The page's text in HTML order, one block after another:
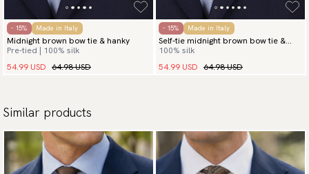
- 15% Made in Italy
Midnight brown bow tie & hanky
Pre-tied | 100% silk
54.99 USD 64.98 USD
- 15% Made in Italy
Self-tie midnight brown bow tie &
hanky
100% silk
54.99 USD 64.98 USD
Similar products